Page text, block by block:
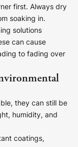
first. Always dry
soaking in.
solutions
can cause
to fading over
they can still be
humidity, and
coatings,